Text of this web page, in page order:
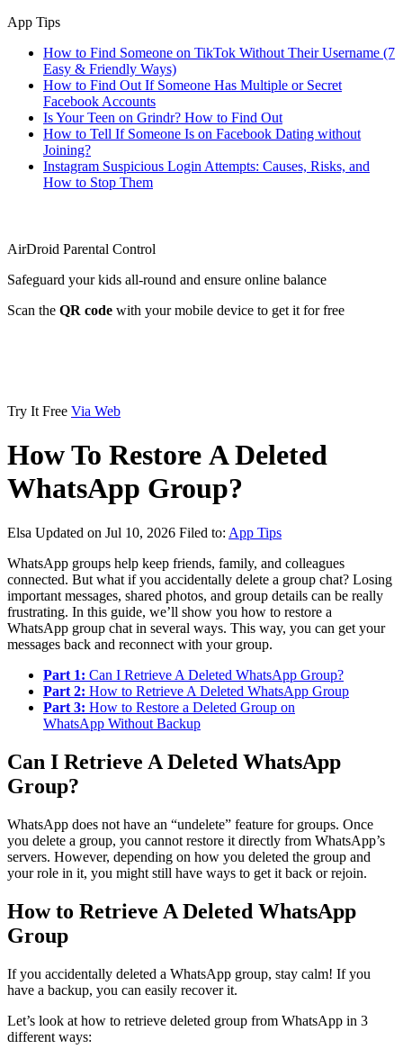
App Tips
How to Find Someone on TikTok Without Their Username (7
Easy & Friendly Ways)
How to Find Out If Someone Has Multiple or Secret
Facebook Accounts
Is Your Teen on Grindr? How to Find Out
How to Tell If Someone Is on Facebook Dating without
Joining?
Instagram Suspicious Login Attempts: Causes, Risks, and
How to Stop Them
AirDroid Parental Control
Safeguard your kids all-round and ensure online balance
Scan the QR code with your mobile device to get it for free
Try It Free Via Web
How To Restore A Deleted
WhatsApp Group?
Elsa Updated on Jul 10, 2026 Filed to: App Tips
WhatsApp groups help keep friends, family, and colleagues
connected. But what if you accidentally delete a group chat? Losing
important messages, shared photos, and group details can be really
frustrating. In this guide, we’ll show you how to restore a
WhatsApp group chat in several ways. This way, you can get your
messages back and reconnect with your group.
Part 1: Can I Retrieve A Deleted WhatsApp Group?
Part 2: How to Retrieve A Deleted WhatsApp Group
Part 3: How to Restore a Deleted Group on
WhatsApp Without Backup
Can I Retrieve A Deleted WhatsApp
Group?
WhatsApp does not have an “undelete” feature for groups. Once
you delete a group, you cannot restore it directly from WhatsApp’s
servers. However, depending on how you deleted the group and
your role in it, you might still have ways to get it back or rejoin.
How to Retrieve A Deleted WhatsApp
Group
If you accidentally deleted a WhatsApp group, stay calm! If you
have a backup, you can easily recover it.
Let’s look at how to retrieve deleted group from WhatsApp in 3
different ways: